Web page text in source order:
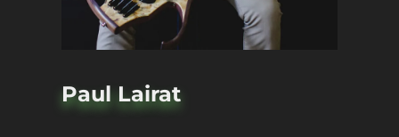
Paul Lairat